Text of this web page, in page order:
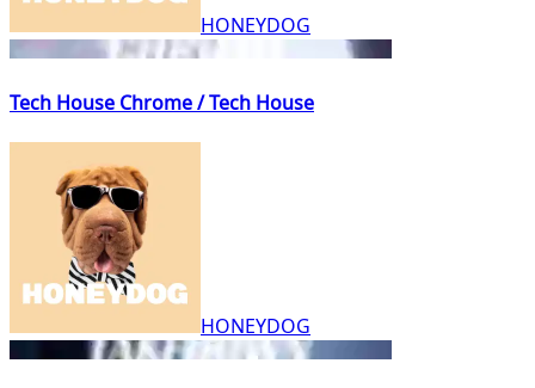
HONEYDOG
Tech House Chrome / Tech House
HONEYDOG